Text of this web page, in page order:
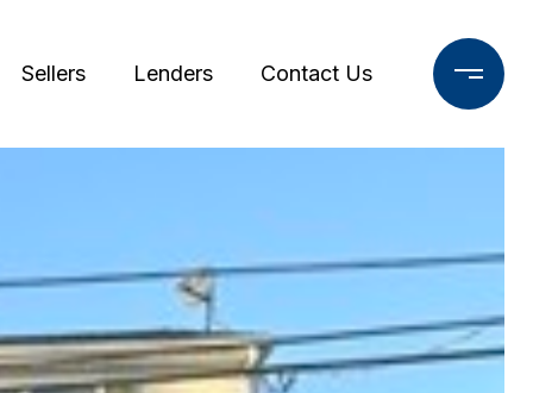
Sellers Lenders Contact Us